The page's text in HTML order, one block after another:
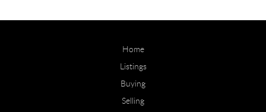
Home
Listings
Buying
Selling